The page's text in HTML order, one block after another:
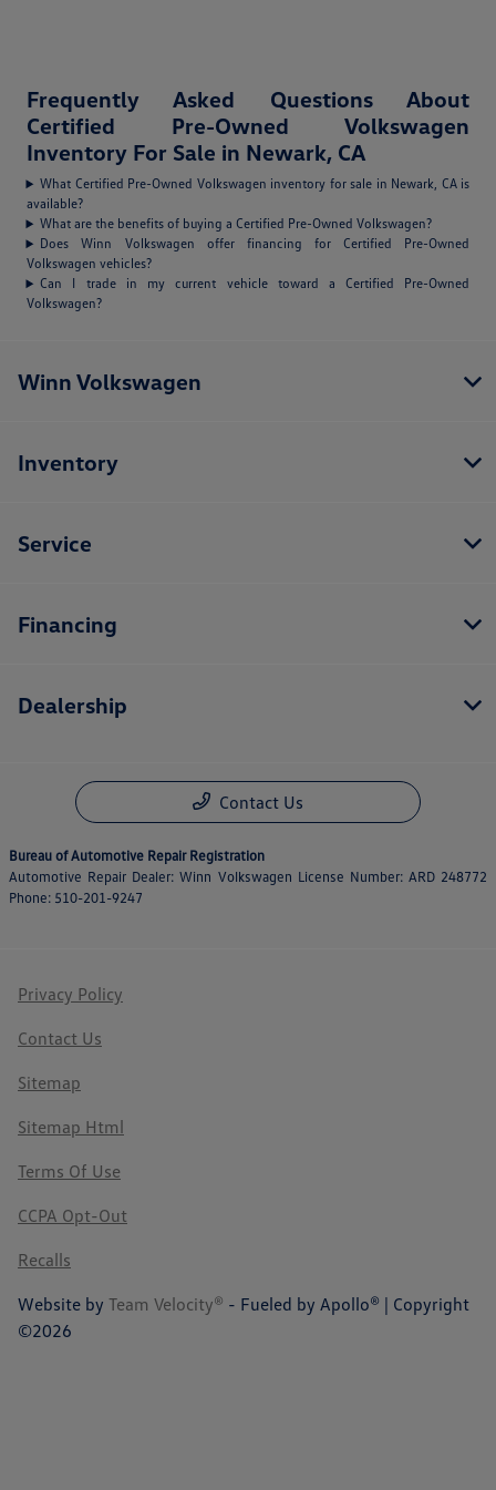
Frequently Asked Questions About
Certified Pre-Owned Volkswagen
Inventory For Sale in Newark, CA
What Certified Pre-Owned Volkswagen inventory for sale in Newark, CA is
available?
What are the benefits of buying a Certified Pre-Owned Volkswagen?
Does Winn Volkswagen offer financing for Certified Pre-Owned
Volkswagen vehicles?
Can I trade in my current vehicle toward a Certified Pre-Owned
Volkswagen?
Winn Volkswagen
Inventory
Service
Financing
Dealership
Contact Us
Bureau of Automotive Repair Registration
Automotive Repair Dealer: Winn Volkswagen License Number: ARD 248772
Phone: 510-201-9247
Privacy Policy
Contact Us
Sitemap
Sitemap Html
Terms Of Use
CCPA Opt-Out
Recalls
Website by Team Velocity® - Fueled by Apollo® | Copyright
©2026